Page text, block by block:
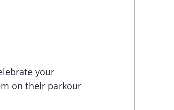
your
on their parkour